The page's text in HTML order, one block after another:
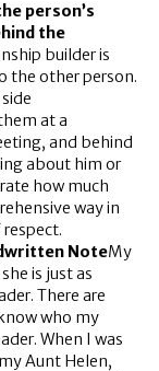
person’s
the
builder is
the other person.
at a
and behind
about him or
how much
way in
NoteMy
is just as
There are
who my
When I was
Aunt Helen,